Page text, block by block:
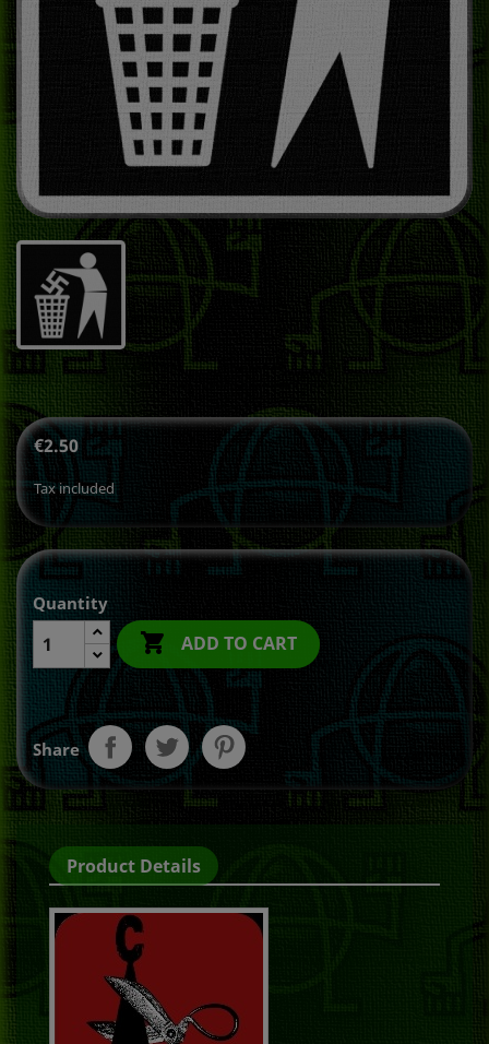
€2.50
Tax included
Quantity
 ADD TO CART
Share
Product Details